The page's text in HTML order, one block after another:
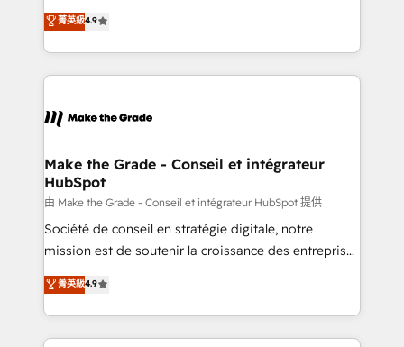
and achieve a unified, data-driven approach to
customer engagement.
clients, un ROI mesurable. Notre mission : faire de
HubSpot un vrai levier de performance pour votre
organisation. Cela passe par la compréhension de
vos processus, la fiabilisation de vos données et
la plateforme. Nos domaines d'intervention : -
& reprise de données - Stratégie RevOps &
alignement Marketing / Sales - Data, reporting &
tableaux de bord - Onboarding, audit &
optimisation - Intégrations métiers (ERP, téléphonie,
e-commerce) - Formation & accompagnement au
et grandes entreprises en France et à l'international,
dans des secteurs variés : SaaS, immobilier,
菁英級4.9
Make the Grade - Conseil et intégrateur
HubSpot
由 Make the Grade - Conseil et intégrateur HubSpot 提供
Société de conseil en stratégie digitale, notre
mission est de soutenir la croissance des entreprises
B2B à travers l’acquisition de nouveaux clients,
l'intégration CRM et le développement des revenus
auprès de vos comptes existants. En France et à
l'international, nous travaillons avec des ETI
菁英級4.9